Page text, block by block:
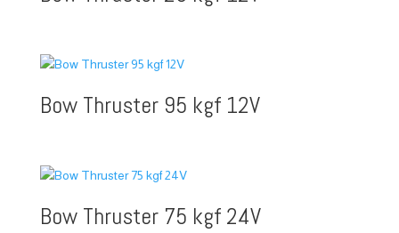
Bow Thruster 95 kgf 12V
Bow Thruster 75 kgf 24V